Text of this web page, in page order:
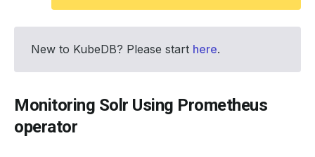
New to KubeDB? Please start here.
Monitoring Solr Using Prometheus
operator